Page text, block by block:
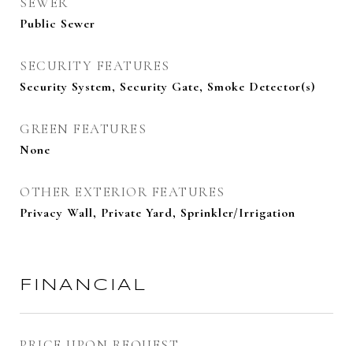
Public Sewer
SECURITY FEATURES
Security System, Security Gate, Smoke Detector(s)
GREEN FEATURES
None
OTHER EXTERIOR FEATURES
Privacy Wall, Private Yard, Sprinkler/Irrigation
FINANCIAL